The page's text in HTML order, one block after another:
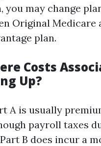
you may change
Original Medicare
plan.
Costs
Up?
A is usually
payroll taxes
B does incur a